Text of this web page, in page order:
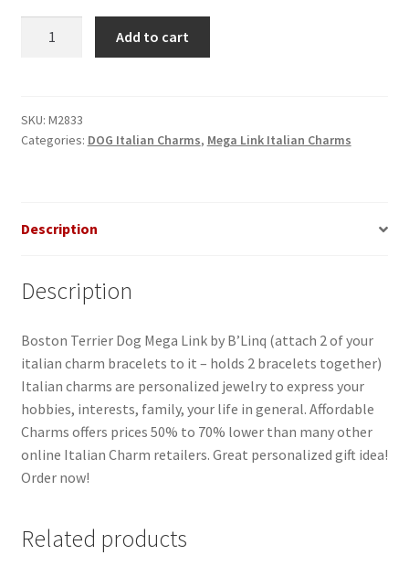
Link
made
quantity
Add to cart
SKU: M2833
Categories: DOG Italian Charms, Mega Link Italian Charms
Description
Description
Boston Terrier Dog Mega Link by B’Linq (attach 2 of your
italian charm bracelets to it – holds 2 bracelets together)
Italian charms are personalized jewelry to express your
hobbies, interests, family, your life in general. Affordable
Charms offers prices 50% to 70% lower than many other
online Italian Charm retailers. Great personalized gift idea!
Order now!
Related products